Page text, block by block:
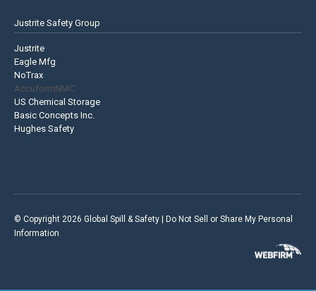
Justrite Safety Group
Justrite
Eagle Mfg
NoTrax
AccuformNMC
US Chemical Storage
Basic Concepts Inc.
Hughes Safety
© Copyright 2026 Global Spill & Safety | Do Not Sell or Share My Personal
Information